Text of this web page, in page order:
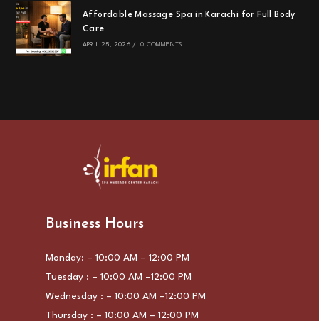
Affordable Massage Spa in Karachi for Full Body
Care
APRIL 25, 2026 / 0 COMMENTS
Business Hours
Monday: – 10:00 AM – 12:00 PM
Tuesday : – 10:00 AM –12:00 PM
Wednesday : – 10:00 AM –12:00 PM
Thursday : – 10:00 AM – 12:00 PM